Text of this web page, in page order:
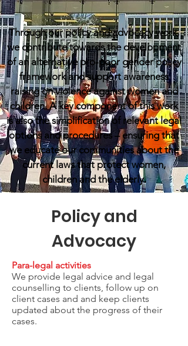
Through our policy and advocacy work,
we contribute towards the development
of an alternative pro-poor gender policy
framework and support awareness
raising on violence against women and
children. A key component of this work
is also the simplification of relevant legal
options and procedures – ensuring that
we educate our communities about the
current laws that protect women,
children and the elderly.
Policy and
Advocacy
Para-legal activities
We provide legal advice and legal
counselling to clients, follow up on
client cases and and keep clients
updated about the progress of their
cases.